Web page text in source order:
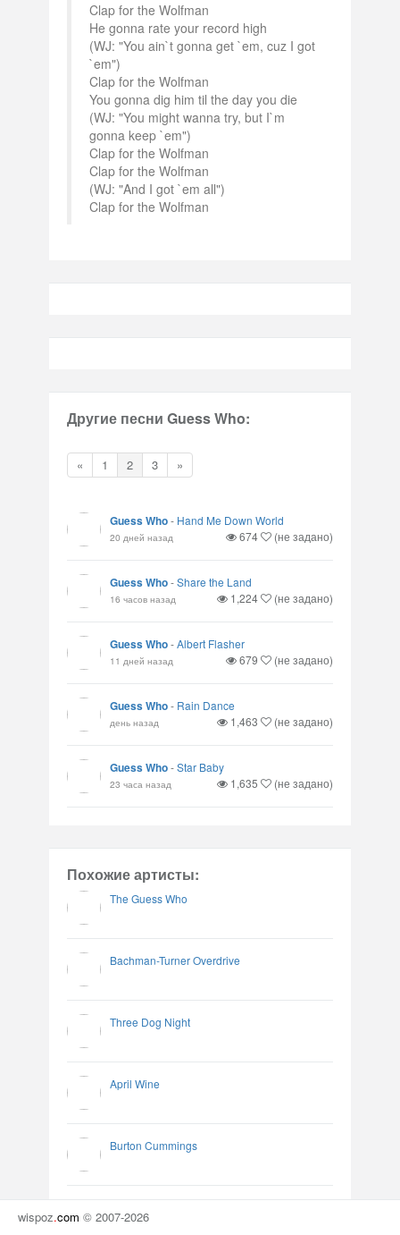
Clap for the Wolfman
He gonna rate your record high
(WJ: "You ain`t gonna get `em, cuz I got
`em")
Clap for the Wolfman
You gonna dig him til the day you die
(WJ: "You might wanna try, but I`m
gonna keep `em")
Clap for the Wolfman
Clap for the Wolfman
(WJ: "And I got `em all")
Clap for the Wolfman
Другие песни Guess Who:
« 1 2 3 »
Guess Who- Hand Me Down World
20 дней назад 674 (не задано)
Guess Who-Share the Land
16 часов назад 1,224 (не задано)
Guess Who-Albert Flasher
11 дней назад 679 (не задано)
Guess Who- Rain Dance
день назад 1,463 (не задано)
Guess Who-Star Baby
23 часа назад 1,635 (не задано)
Похожие артисты:
The Guess Who
Bachman-Turner Overdrive
Three Dog Night
April Wine
Burton Cummings
wispoz.com © 2007-2026